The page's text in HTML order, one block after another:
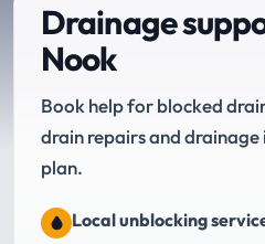
Drainage
Nook
Book help for blocked
drain repairs and drainage
plan.
Local unblocking